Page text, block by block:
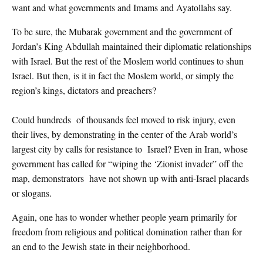
want and what governments and Imams and Ayatollahs say.
To be sure, the Mubarak government and the government of
Jordan’s King Abdullah maintained their diplomatic relationships
with Israel. But the rest of the Moslem world continues to shun
Israel. But then, is it in fact the Moslem world, or simply the
region’s kings, dictators and preachers?
Could hundreds of thousands feel moved to risk injury, even
their lives, by demonstrating in the center of the Arab world’s
largest city by calls for resistance to Israel? Even in Iran, whose
government has called for “wiping the ‘Zionist invader” off the
map, demonstrators have not shown up with anti-Israel placards
or slogans.
Again, one has to wonder whether people yearn primarily for
freedom from religious and political domination rather than for
an end to the Jewish state in their neighborhood.